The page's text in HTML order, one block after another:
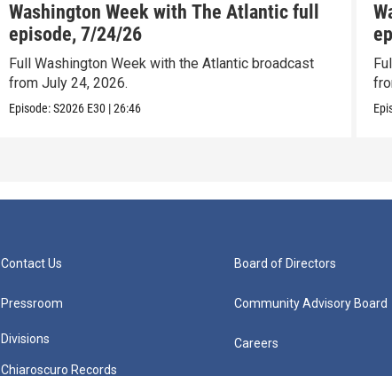
Washington Week with The Atlantic full
episode, 7/24/26
Full Washington Week with the Atlantic broadcast
from July 24, 2026.
Episode:S2026 E30 |26:46
Contact Us
Pressroom
Divisions
Chiaroscuro Records
Board of Directors
Community Advisory Board
Careers